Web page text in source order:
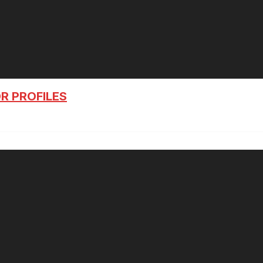
PROFILES